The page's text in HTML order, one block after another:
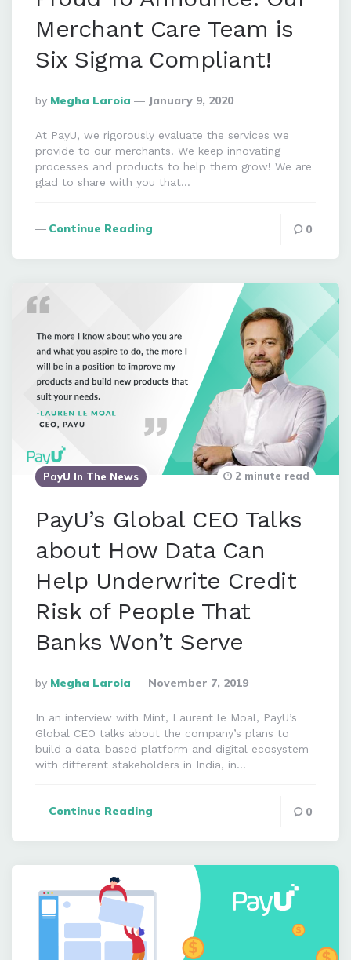
Merchant Care Team is
Six Sigma Compliant!
Posted
By
By Megha Laroia January 9, 2020
At PayU, we rigorously evaluate the services we
provide to our merchants. We keep innovating
processes and products to help them grow! We are
glad to share with you that…
Continue Reading 0
PayU In The News
PayU’s Global CEO Talks
about How Data Can
Help Underwrite Credit
Risk of People That
Banks Won’t Serve
Posted
By
By Megha Laroia November 7, 2019
2 minute read
In an interview with Mint, Laurent le Moal, PayU’s
Global CEO talks about the company’s plans to
build a data-based platform and digital ecosystem
with different stakeholders in India, in…
Continue Reading 0